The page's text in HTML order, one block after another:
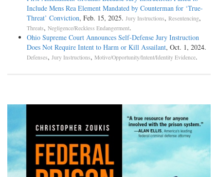
Include Mens Rea Element Mandated by Counterman for ‘True-
Threat’ Conviction, Feb. 15, 2025. Jury Instructions, Resentencing,
Threats, Negligence/Reckless Endangerment.
Ohio Supreme Court Announces Self-Defense Jury Instruction
Does Not Require Intent to Harm or Kill Assailant, Oct. 1, 2024.
Defenses, Jury Instructions, Motive/Opportunity/Intent/Identity Evidence.